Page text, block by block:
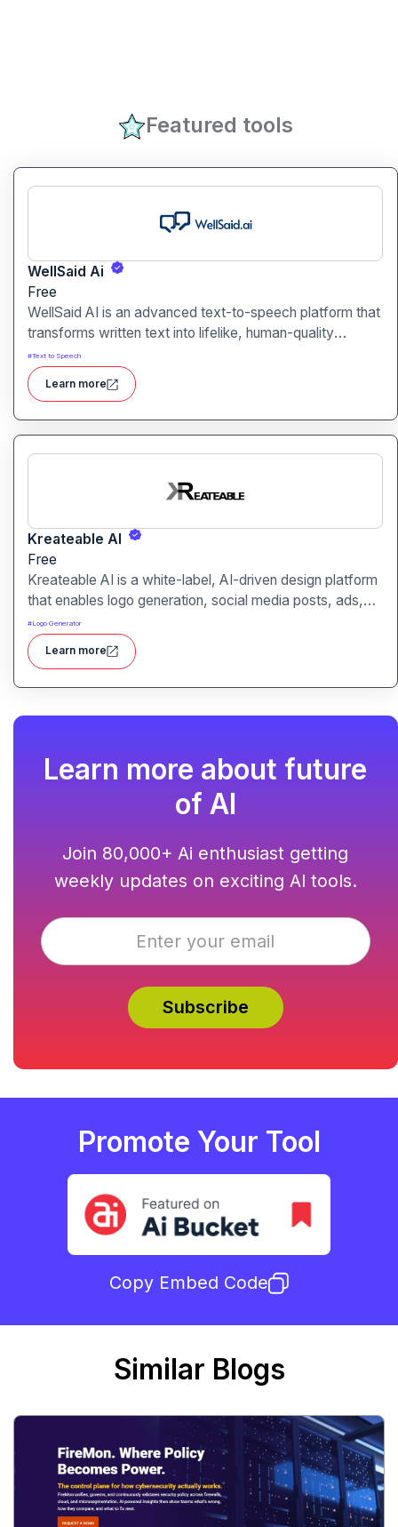
Featured tools
WellSaid Ai
Free
WellSaid AI is an advanced text-to-speech platform that
transforms written text into lifelike, human-quality
voiceovers.
#Text to Speech
Learn more
Kreateable AI
Free
Kreateable AI is a white-label, AI-driven design platform
that enables logo generation, social media posts, ads,
and more for businesses, agencies, and service
providers.
#Logo Generator
Learn more
Learn more about future
of AI
Join 80,000+ Ai enthusiast getting
weekly updates on exciting AI tools.
Promote Your Tool
Copy Embed Code
Similar Blogs